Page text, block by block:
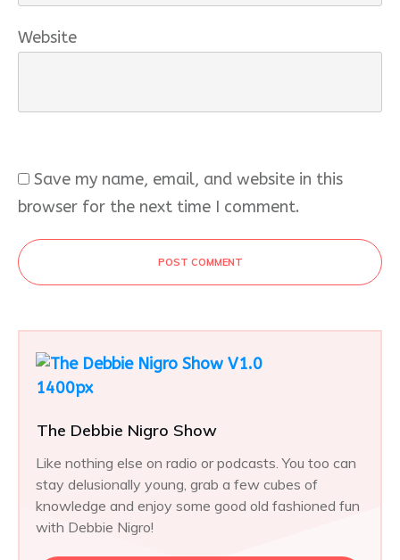
Website
Save my name, email, and website in this
browser for the next time I comment.
POST COMMENT
The Debbie Nigro Show
Like nothing else on radio or podcasts. You too can
stay delusionally young, grab a few cubes of
knowledge and enjoy some good old fashioned fun
with Debbie Nigro!